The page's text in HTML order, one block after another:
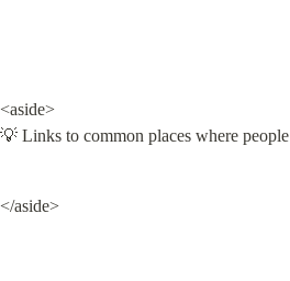
<aside>
💡 Links to common places where
</aside>